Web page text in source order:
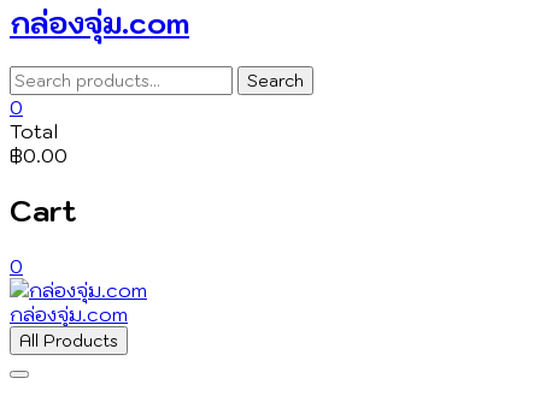
กล่องจุ่ม.com
Search
for:
Search
0
Total
฿0.00
Cart
0
กล่องจุ่ม.com
All Products